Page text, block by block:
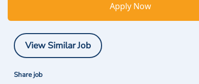
Apply Now
View Similar Job
Share job